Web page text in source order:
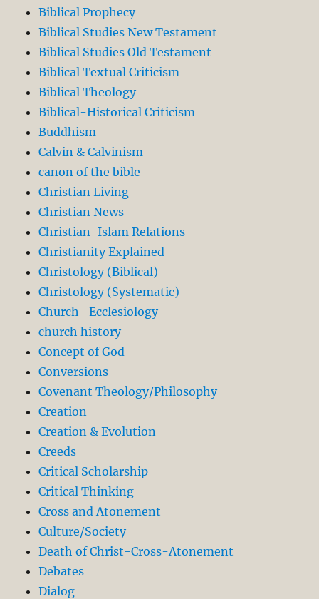
Biblical Prophecy
Biblical Studies New Testament
Biblical Studies Old Testament
Biblical Textual Criticism
Biblical Theology
Biblical-Historical Criticism
Buddhism
Calvin & Calvinism
canon of the bible
Christian Living
Christian News
Christian-Islam Relations
Christianity Explained
Christology (Biblical)
Christology (Systematic)
Church -Ecclesiology
church history
Concept of God
Conversions
Covenant Theology/Philosophy
Creation
Creation & Evolution
Creeds
Critical Scholarship
Critical Thinking
Cross and Atonement
Culture/Society
Death of Christ-Cross-Atonement
Debates
Dialog